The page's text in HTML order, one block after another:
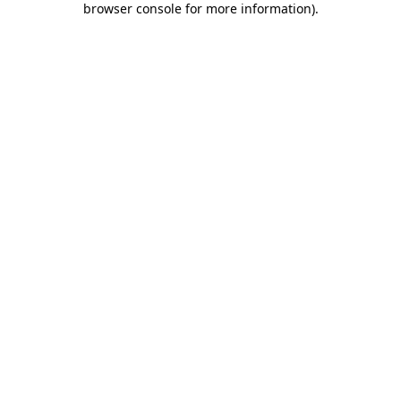
browser console for more information).